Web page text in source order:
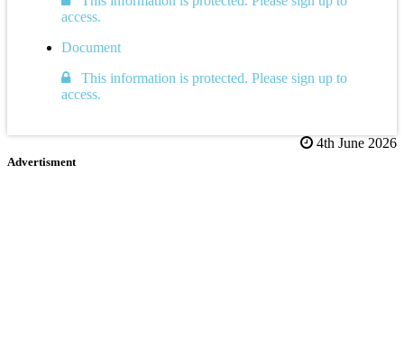
access.
Document
This information is protected. Please sign up to
access.
4th June 2026
Advertisment